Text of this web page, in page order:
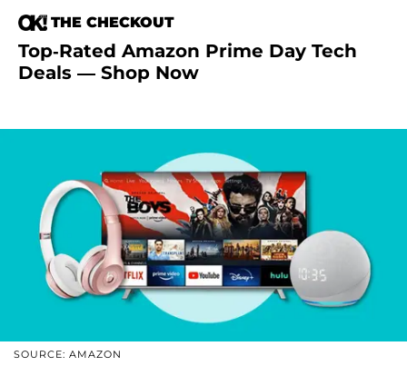
THE CHECKOUT
Top-Rated Amazon Prime Day Tech
Deals — Shop Now
SOURCE: AMAZON